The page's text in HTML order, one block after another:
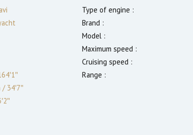
/34′7″
Type of engine :
Brand :
Model :
Maximum speed :
Cruising speed :
Range :